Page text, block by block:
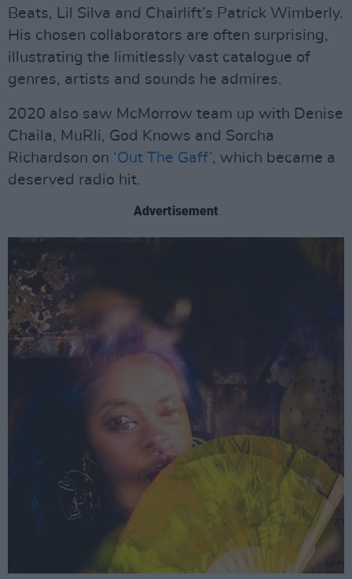
Beats, Lil Silva and Chairlift’s Patrick Wimberly.
His chosen collaborators are often surprising,
illustrating the limitlessly vast catalogue of
genres, artists and sounds he admires.
2020 also saw McMorrow team up with Denise
Chaila, MuRli, God Knows and Sorcha
Richardson on ‘Out The Gaff’, which became a
deserved radio hit.
Advertisement